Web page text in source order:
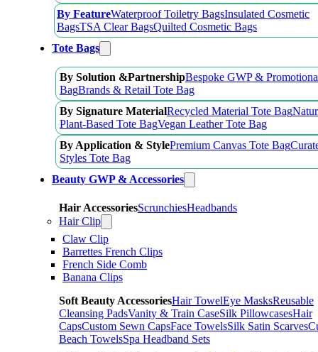
By FeatureWaterproof Toiletry BagsInsulated Cosmetic
BagsTSA Clear BagsQuilted Cosmetic Bags
Tote Bags
By Solution &PartnershipBespoke GWP &
BagBrands & Retail Tote Bag
By Signature MaterialRecycled Material Tote Bag
Plant-Based Tote BagVegan Leather Tote Bag
By Application & StylePremium Canvas Tote Bag
Styles Tote Bag
Beauty GWP & Accessories
Hair AccessoriesScrunchiesHeadbands
Hair Clip
Claw Clip
Barrettes French Clips
French Side Comb
Banana Clips
Soft Beauty AccessoriesHair TowelEye MasksReusable
Cleansing PadsVanity & Train CaseSilk PillowcasesHair
CapsCustom Sewn CapsFace TowelsSilk Satin Scarves
Beach TowelsSpa Headband Sets